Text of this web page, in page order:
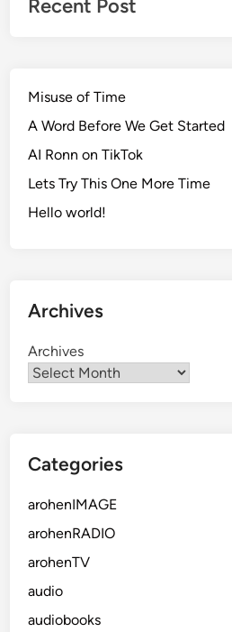
Recent Post
Misuse of Time
A Word Before We Get Started
AI Ronn on TikTok
Lets Try This One More Time
Hello world!
Archives
Archives
Categories
arohenIMAGE
arohenRADIO
arohenTV
audio
audiobooks